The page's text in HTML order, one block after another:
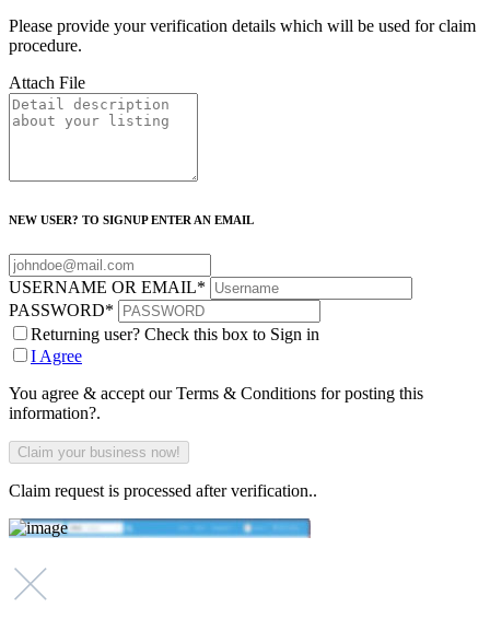
Please provide your verification details which will be used for claim
procedure.
Attach File
NEW USER? TO SIGNUP ENTER AN EMAIL
USERNAME OR EMAIL*
PASSWORD*
Returning user? Check this box to Sign in
I Agree
You agree & accept our Terms & Conditions for posting this
information?.
Claim request is processed after verification..